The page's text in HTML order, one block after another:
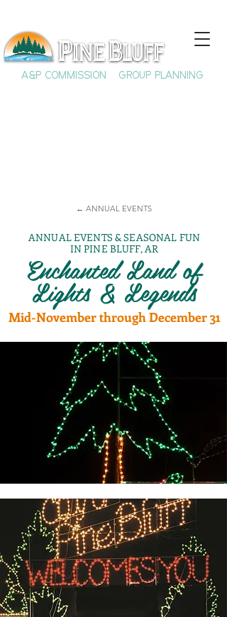
A&P COMMISSION GROUP PLANNING
← ANNUAL EVENTS
ANNUAL EVENTS & SEASONAL FUN
IN PINE BLUFF, AR
Enchanted Land of
Lights & Legends
Mid-November through December 31